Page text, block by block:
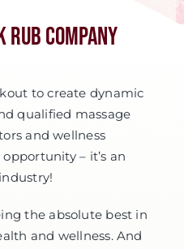
Company
to create dynamic
qualified massage
and wellness
– it’s an
the absolute best in
and wellness. And